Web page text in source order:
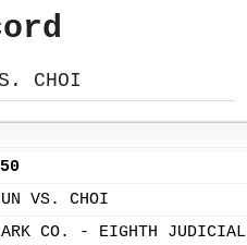
CHOI
VS. CHOI
CO. - EIGHTH